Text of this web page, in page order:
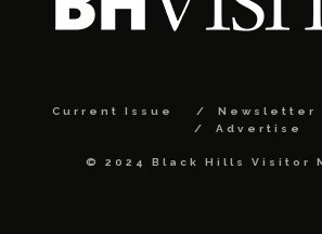
Current Issue Newsletter
Advertise
© 2024 Black Hills Visitor